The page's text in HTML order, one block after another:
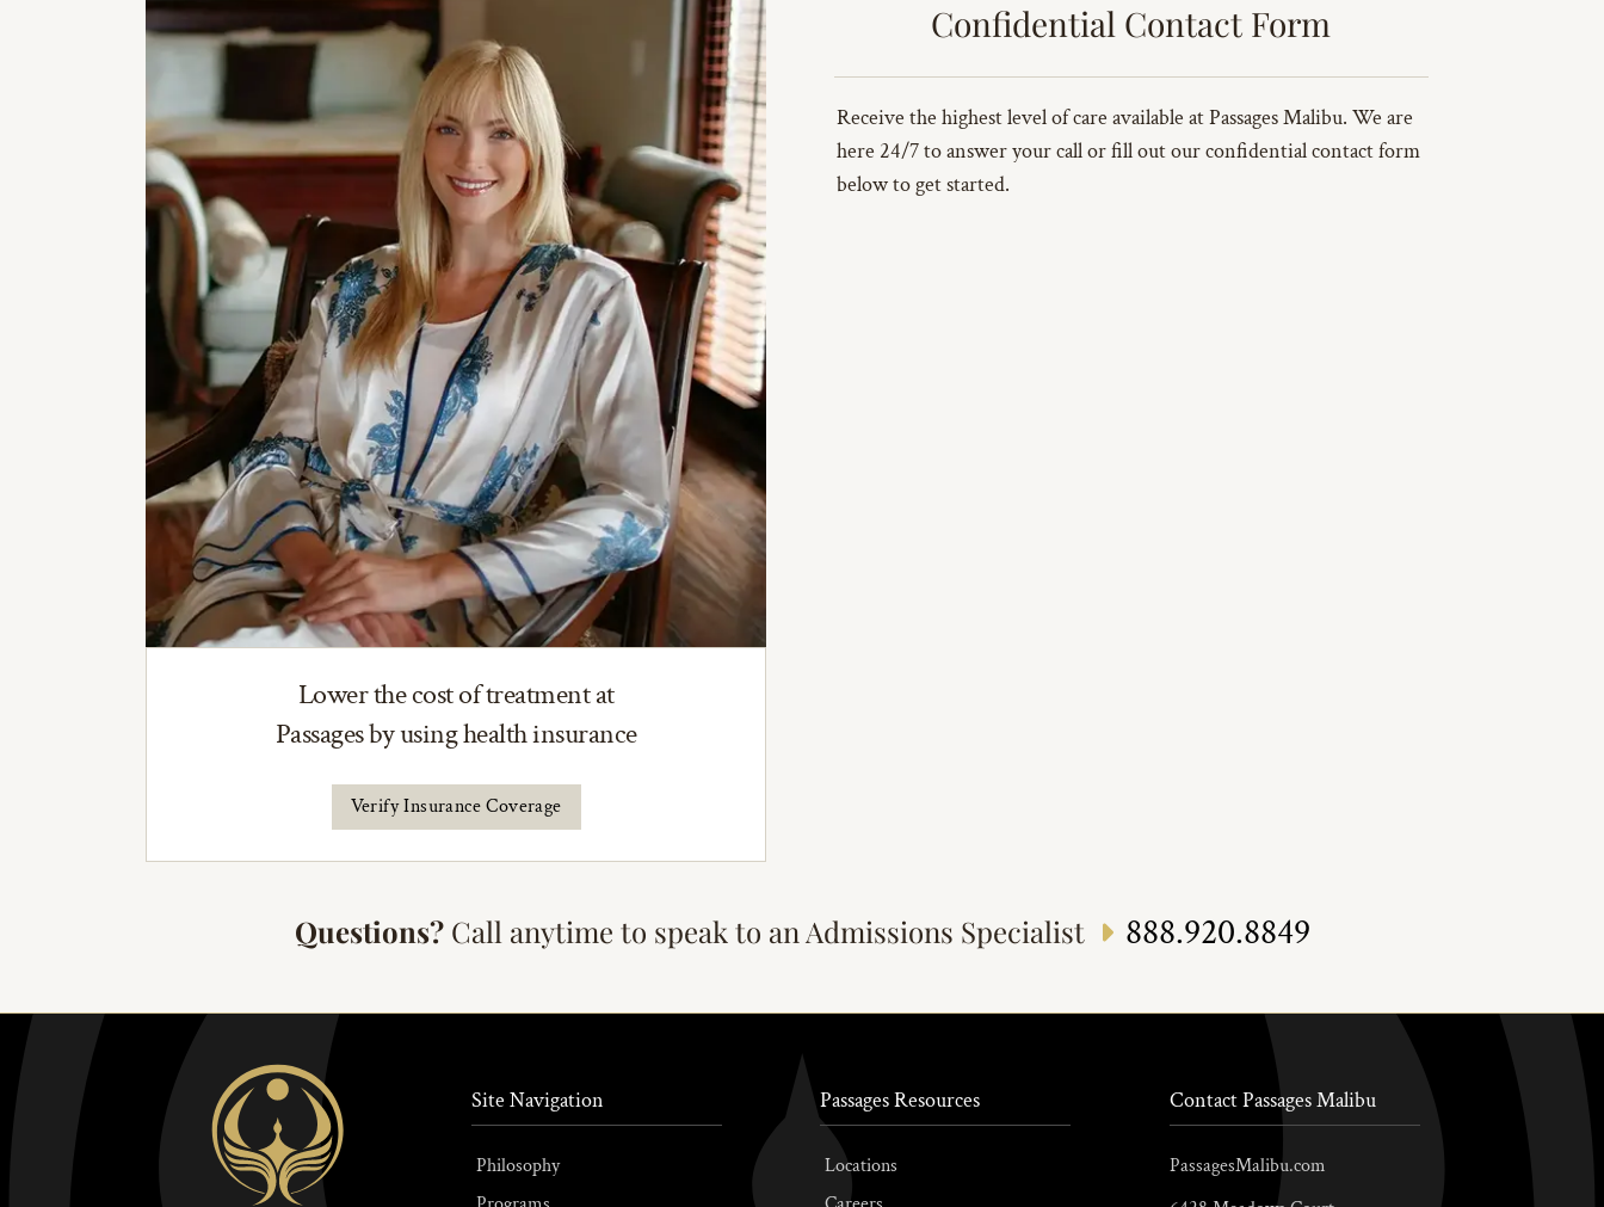
Lower the cost of treatment at
Passages by using health insurance
Verify Insurance Coverage
Confidential Contact Form
Receive the highest level of care available at Passages Malibu. We are
here 24/7 to answer your call or fill out our confidential contact form
below to get started.
Questions?Call anytime to speak to an Admissions Specialist 888.920.8849
Site Navigation
Philosophy
Passages Resources
Locations
Contact Passages Malibu
PassagesMalibu.com